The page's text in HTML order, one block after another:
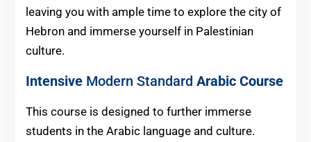
leaving you with ample time to explore the city of
Hebron and immerse yourself in Palestinian
culture.
IntensiveModern Standard Arabic Course
This course is designed to further immerse
students in the Arabic language and culture.